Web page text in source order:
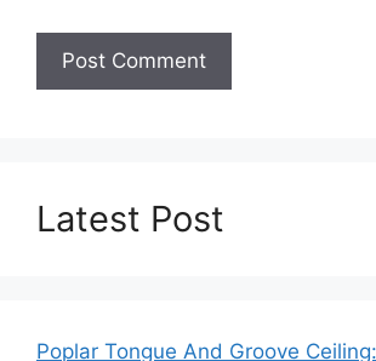
Latest Post
Poplar Tongue And Groove